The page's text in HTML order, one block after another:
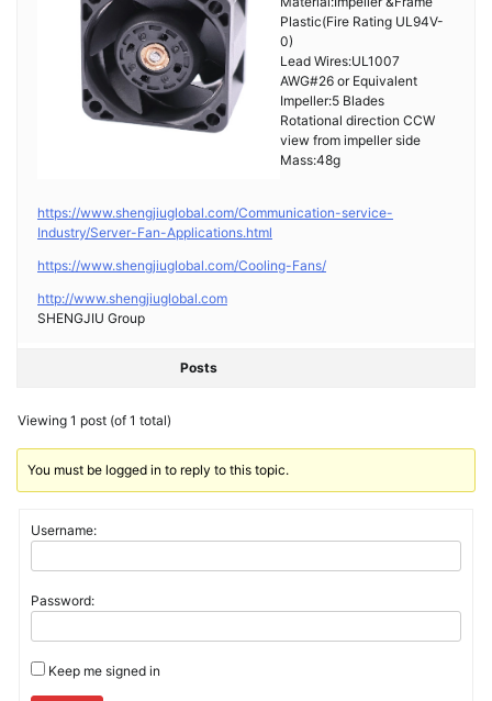
Plastic(Fire Rating UL94V-
0)
Lead Wires:UL1007
AWG#26 or Equivalent
Impeller:5 Blades
Rotational direction CCW
view from impeller side
Mass:48g
https://www.shengjiuglobal.com/Communication-service-
Industry/Server-Fan-Applications.html
https://www.shengjiuglobal.com/Cooling-Fans/
http://www.shengjiuglobal.com
SHENGJIU Group
Posts
Viewing 1 post (of 1 total)
You must be logged in to reply to this topic.
Username:
Password:
Keep me signed in